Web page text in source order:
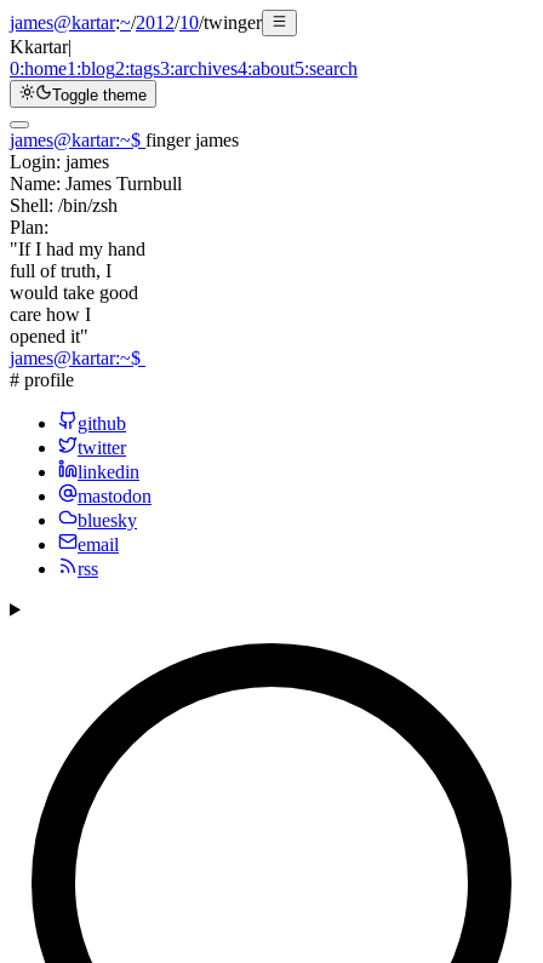
james@kartar:~/2012/10/twinger
Kkartar|
0:home1:blog2:tags3:archives4:about5:search
Toggle theme
james@kartar:~$ finger james
Login: james
Name: James Turnbull
Shell: /bin/zsh
Plan:
"If I had my hand
full of truth, I
would take good
care how I
opened it"
james@kartar:~$
# profile
github
twitter
linkedin
mastodon
bluesky
email
rss